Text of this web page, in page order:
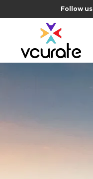
Follow us